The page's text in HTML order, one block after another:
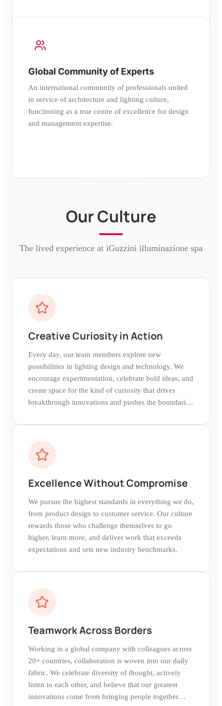
Global Community of Experts
An international community of professionals united
in service of architecture and lighting culture,
functioning as a true centre of excellence for design
and management expertise.
Our Culture
The lived experience at iGuzzini illuminazione spa
Creative Curiosity in Action
Every day, our team members explore new
possibilities in lighting design and technology. We
encourage experimentation, celebrate bold ideas, and
create space for the kind of curiosity that drives
breakthrough innovations and pushes the boundaries
Excellence Without Compromise
We pursue the highest standards in everything we do,
from product design to customer service. Our culture
rewards those who challenge themselves to go
higher, learn more, and deliver work that exceeds
expectations and sets new industry benchmarks.
Teamwork Across Borders
Working in a global company with colleagues across
20+ countries, collaboration is woven into our daily
fabric. We celebrate diversity of thought, actively
listen to each other, and believe that our greatest
innovations come from bringing people together